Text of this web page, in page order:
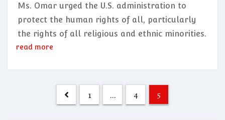
Ms. Omar urged the U.S. administration to
protect the human rights of all, particularly
the rights of all religious and ethnic minorities.
read more
Posts
pagination
1 … 4 5